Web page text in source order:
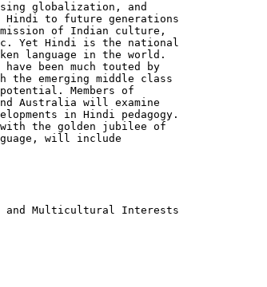
globalization, and
to future generations
of Indian culture,
Yet Hindi is the national
language in the world.
been much touted by
the emerging middle class
Members of
Australia will examine
in Hindi pedagogy.
with the golden jubilee of
will include
and Multicultural Interests